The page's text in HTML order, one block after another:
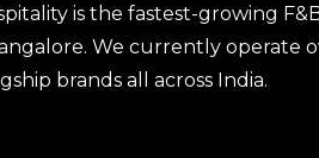
is the fastest-growing
We currently operate
brands all across India.